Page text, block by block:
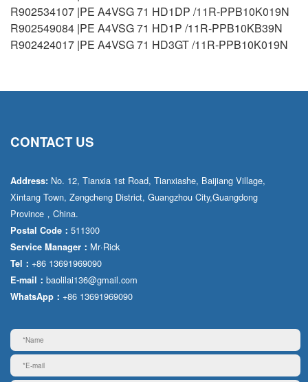
R902534107 |PE A4VSG 71 HD1DP /11R-PPB10K019N
R902549084 |PE A4VSG 71 HD1P /11R-PPB10KB39N
R902424017 |PE A4VSG 71 HD3GT /11R-PPB10K019N
CONTACT US
Address: No. 12, Tianxia 1st Road, Tianxiashe, Baijiang Village,
Xintang Town, Zengcheng District, Guangzhou City,Guangdong
Province，China.
Postal Code： 511300
Service Manager： Mr·Rick
Tel： +86 13691969090
E-mail： baolilai136@gmail.com
WhatsApp： +86 13691969090